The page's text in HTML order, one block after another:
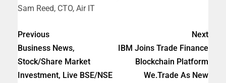
Sam Reed, CTO, Air IT
Previous
Business News,
Stock/Share Market
Investment, Live BSE/NSE
Next
IBM Joins Trade Finance
Blockchain Platform
We.Trade As New